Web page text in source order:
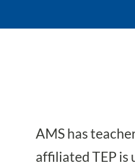
AMS has
affiliated TEP is